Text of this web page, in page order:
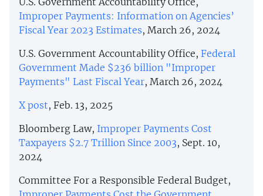
Improper Payments: Information on Agencies’
Fiscal Year 2023 Estimates, March 26, 2024
U.S. Government Accountability Office, Federal
Government Made $236 billion "Improper
Payments" Last Fiscal Year, March 26, 2024
X post, Feb. 13, 2025
Bloomberg Law, Improper Payments Cost
Taxpayers $2.7 Trillion Since 2003, Sept. 10,
2024
Committee For a Responsible Federal Budget,